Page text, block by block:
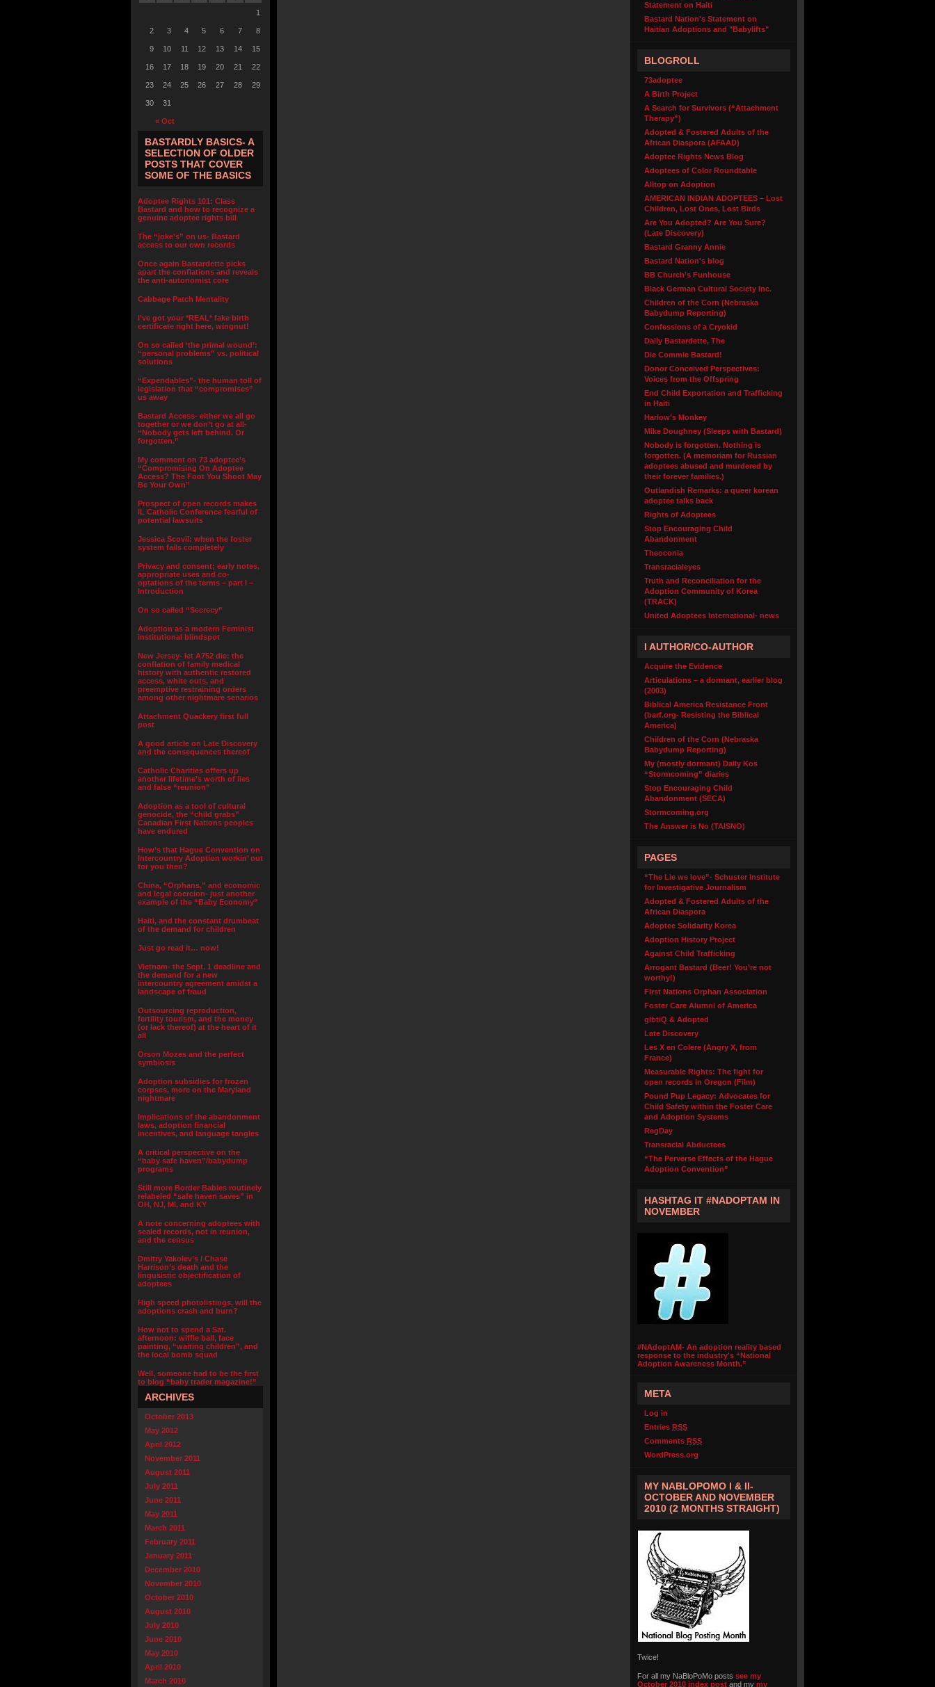
« Oct
1
2 3 4 5 6 7 8
9 10 11 12 13 14 15
16 17 18 19 20 21 22
23 24 25 26 27 28 29
30 31
BASTARDLY BASICS- A
SELECTION OF OLDER
POSTS THAT COVER
SOME OF THE BASICS
Adoptee Rights 101: Class
Bastard and how to recognize a
genuine adoptee rights bill
The “joke’s” on us- Bastard
access to our own records
Once again Bastardette picks
apart the conflations and reveals
the anti-autonomist core
Cabbage Patch Mentality
I’ve got your *REAL* fake birth
certificate right here, wingnut!
On so called ‘the primal wound’:
“personal problems” vs. political
solutions
“Expendables”- the human toll of
legislation that “compromises”
us away
Bastard Access- either we all go
together or we don’t go at all-
“Nobody gets left behind. Or
forgotten.”
My comment on 73 adoptee’s
“Compromising On Adoptee
Access? The Foot You Shoot May
Be Your Own”
Prospect of open records makes
IL Catholic Conference fearful of
potential lawsuits
Jessica Scovil: when the foster
system fails completely
Privacy and consent; early notes,
appropriate uses and co-
optations of the terms – part I –
Introduction
On so called “Secrecy”
Adoption as a modern Feminist
institutional blindspot
New Jersey- let A752 die: the
conflation of family medical
history with authentic restored
access, white outs, and
preemptive restraining orders
among other nightmare senarios
Attachment Quackery first full
post
A good article on Late Discovery
and the consequences thereof
Catholic Charities offers up
another lifetime’s worth of lies
and false “reunion”
Adoption as a tool of cultural
genocide, the “child grabs”
Canadian First Nations peoples
have endured
How’s that Hague Convention on
Intercountry Adoption workin’ out
for you then?
China, “Orphans,” and economic
and legal coercion- just another
example of the “Baby Economy”
Haiti, and the constant drumbeat
of the demand for children
Just go read it… now!
Vietnam- the Sept. 1 deadline and
the demand for a new
intercountry agreement amidst a
landscape of fraud
Outsourcing reproduction,
fertility tourism, and the money
(or lack thereof) at the heart of it
all
Orson Mozes and the perfect
symbiosis
Adoption subsidies for frozen
corpses, more on the Maryland
nightmare
Implications of the abandonment
laws, adoption financial
incentives, and language tangles
A critical perspective on the
“baby safe haven”/babydump
programs
Still more Border Babies routinely
relabeled “safe haven saves” in
OH, NJ, MI, and KY
A note concerning adoptees with
sealed records, not in reunion,
and the census
Dmitry Yakolev’s / Chase
Harrison’s death and the
lingusistic objectification of
adoptees
High speed photolistings, will the
adoptions crash and burn?
How not to spend a Sat.
afternoon: wiffle ball, face
painting, “waiting children”, and
the local bomb squad
Well, someone had to be the first
to blog “baby trader magazine!”
ARCHIVES
October 2013
May 2012
April 2012
November 2011
August 2011
July 2011
June 2011
May 2011
March 2011
February 2011
January 2011
December 2010
November 2010
October 2010
August 2010
July 2010
June 2010
May 2010
April 2010
March 2010
Statement on Haiti
Bastard Nation's Statement on
Haitian Adoptions and "Babylifts"
BLOGROLL
73adoptee
A Birth Project
A Search for Survivors (“Attachment
Therapy”)
Adopted & Fostered Adults of the
African Diaspora (AFAAD)
Adoptee Rights News Blog
Adoptees of Color Roundtable
Alltop on Adoption
AMERICAN INDIAN ADOPTEES – Lost
Children, Lost Ones, Lost Birds
Are You Adopted? Are You Sure?
(Late Discovery)
Bastard Granny Annie
Bastard Nation's blog
BB Church’s Funhouse
Black German Cultural Society Inc.
Children of the Corn (Nebraska
Babydump Reporting)
Confessions of a Cryokid
Daily Bastardette, The
Die Commie Bastard!
Donor Conceived Perspectives:
Voices from the Offspring
End Child Exportation and Trafficking
in Haiti
Harlow’s Monkey
Mike Doughney (Sleeps with Bastard)
Nobody is forgotten. Nothing is
forgotten. (A memoriam for Russian
adoptees abused and murdered by
their forever families.)
Outlandish Remarks: a queer korean
adoptee talks back
Rights of Adoptees
Stop Encouraging Child
Abandonment
Theoconia
Transracialeyes
Truth and Reconciliation for the
Adoption Community of Korea
(TRACK)
United Adoptees International- news
I AUTHOR/CO-AUTHOR
Acquire the Evidence
Articulations – a dormant, earlier blog
(2003)
Biblical America Resistance Front
(barf.org- Resisting the Biblical
America)
Children of the Corn (Nebraska
Babydump Reporting)
My (mostly dormant) Daily Kos
“Stormcoming” diaries
Stop Encouraging Child
Abandonment (SECA)
Stormcoming.org
The Answer is No (TAISNO)
PAGES
“The Lie we love”- Schuster Institute
for Investigative Journalism
Adopted & Fostered Adults of the
African Diaspora
Adoptee Solidarity Korea
Adoption History Project
Against Child Trafficking
Arrogant Bastard (Beer! You’re not
worthy!)
First Nations Orphan Association
Foster Care Alumni of America
glbtiQ & Adopted
Late Discovery
Les X en Colere (Angry X, from
France)
Measurable Rights: The fight for
open records in Oregon (Film)
Pound Pup Legacy: Advocates for
Child Safety within the Foster Care
and Adoption Systems
RegDay
Transracial Abductees
“The Perverse Effects of the Hague
Adoption Convention”
HASHTAG IT #NADOPTAM IN
NOVEMBER
#NAdoptAM- An adoption reality based
response to the industry's “National
Adoption Awareness Month.”
META
Log in
Entries RSS
Comments RSS
WordPress.org
MY NABLOPOMO I & II-
OCTOBER AND NOVEMBER
2010 (2 MONTHS STRAIGHT)
Twice!
For all my NaBloPoMo posts see my
October 2010 index post and my my